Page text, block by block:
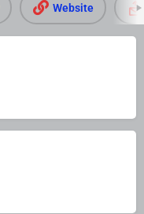
Website